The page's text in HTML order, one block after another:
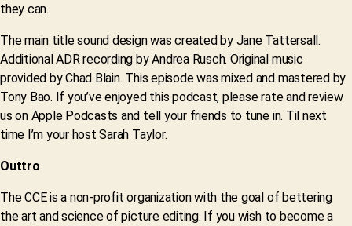
they can.
The main title sound design was created by Jane Tattersall.
Additional ADR recording by Andrea Rusch. Original music
provided by Chad Blain. This episode was mixed and mastered by
Tony Bao. If you’ve enjoyed this podcast, please rate and review
us on Apple Podcasts and tell your friends to tune in. Til next
time I’m your host Sarah Taylor.
Outtro
The CCE is a non-profit organization with the goal of bettering
the art and science of picture editing. If you wish to become a